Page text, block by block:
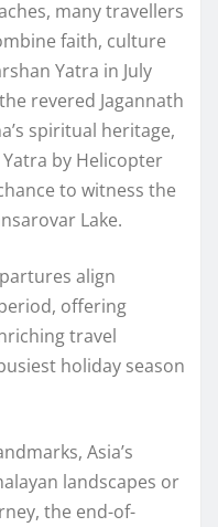
many travellers
faith, culture
Yatra in July
revered Jagannath
spiritual heritage,
by Helicopter
to witness the
Lake.
align
offering
travel
holiday season
Asia’s
landscapes or
the end-of-